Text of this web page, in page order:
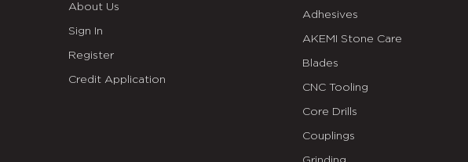
About Us
Sign In
Register
Credit Application
Adhesives
AKEMI Stone Care
Blades
CNC Tooling
Core Drills
Couplings